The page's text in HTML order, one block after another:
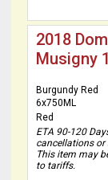
2018
Musigny
Burgundy Red
6x750ML
Red
ETA 90-120
cancellations or
This item may
to tariffs.